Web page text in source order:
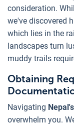
consideration.
we've discovered
which lies in the
landscapes turn
muddy trails
Obtaining
Navigating
overwhelm you.